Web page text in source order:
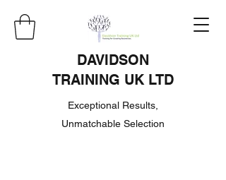
DAVIDSON
TRAINING UK LTD
Exceptional Results,
Unmatchable Selection